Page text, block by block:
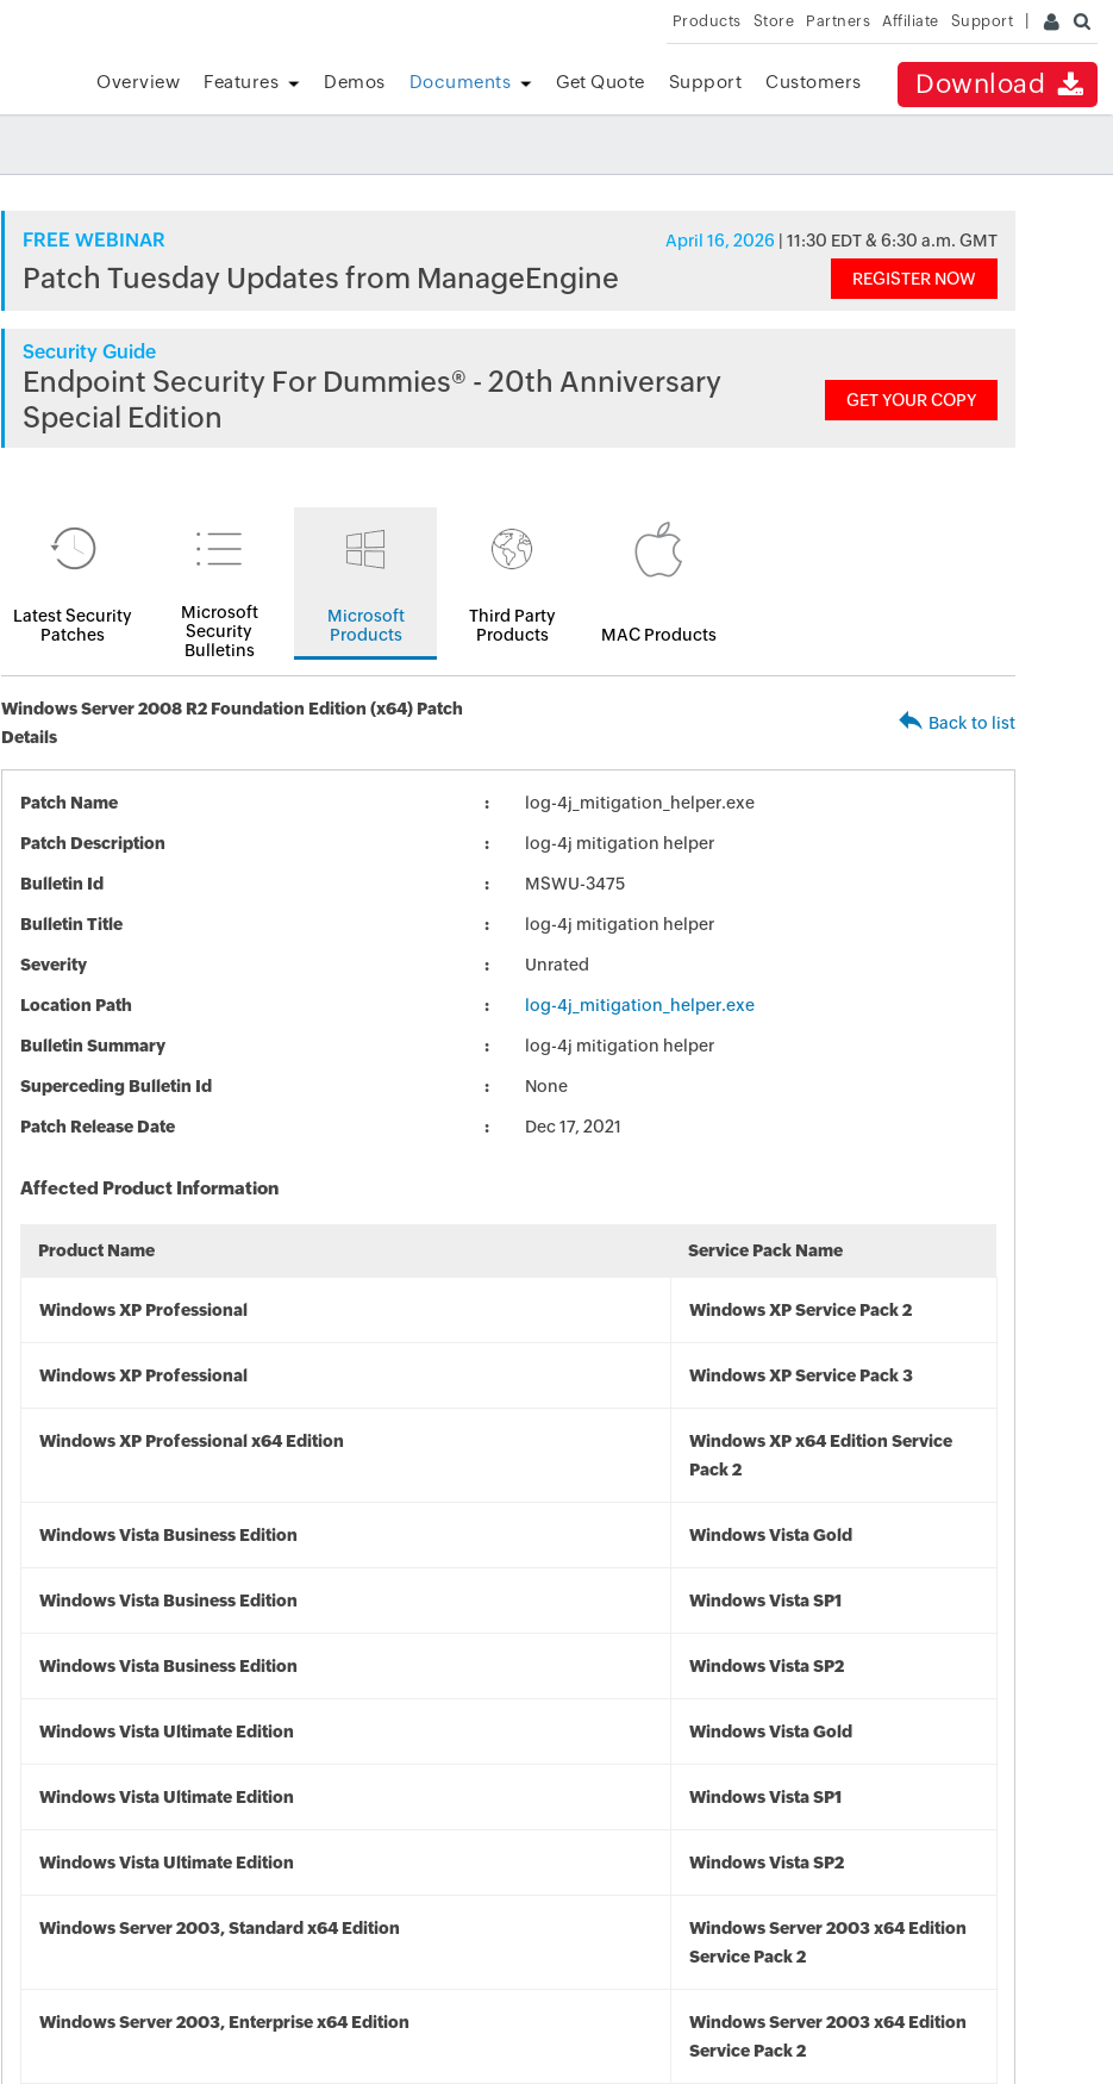
Products Store Partners Affiliate Support
Download
Overview Features Demos Documents Get Quote Support Customers
FREE WEBINAR April 16, 2026 | 11:30 EDT & 6:30 a.m. GMT
Patch Tuesday Updates from ManageEngine REGISTER NOW
Security Guide
Endpoint Security For Dummies® - 20th Anniversary
Special Edition
GET YOUR COPY
Latest Security
Patches
Microsoft
Security
Bulletins
Microsoft
Products
Third Party
Products
MAC Products
Windows Server 2008 R2 Foundation Edition (x64) Patch
Details
Back to list
Patch Name log-4j_mitigation_helper.exe
Patch Description log-4j mitigation helper
Bulletin Id MSWU-3475
Bulletin Title log-4j mitigation helper
Severity Unrated
Location Path log-4j_mitigation_helper.exe
Bulletin Summary log-4j mitigation helper
Superceding Bulletin Id None
Patch Release Date Dec 17, 2021
Affected Product Information
Product Name Service Pack Name
Windows XP Professional Windows XP Service Pack 2
Windows XP Professional Windows XP Service Pack 3
Windows XP Professional x64 Edition
Windows XP x64 Edition Service
Pack 2
Windows Vista Business Edition Windows Vista Gold
Windows Vista Business Edition Windows Vista SP1
Windows Vista Business Edition Windows Vista SP2
Windows Vista Ultimate Edition Windows Vista Gold
Windows Vista Ultimate Edition Windows Vista SP1
Windows Vista Ultimate Edition Windows Vista SP2
Windows Server 2003, Standard x64 Edition
Windows Server 2003 x64 Edition
Service Pack 2
Windows Server 2003, Enterprise x64 Edition
Windows Server 2003 x64 Edition
Service Pack 2